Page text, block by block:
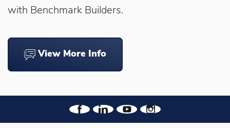
with Benchmark Builders.
View More Info